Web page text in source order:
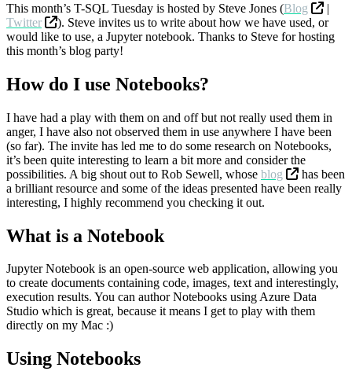
This month’s T-SQL Tuesday is hosted by Steve Jones (Blog
|
Twitter
). Steve invites us to write about how we have used, or
would like to use, a Jupyter notebook. Thanks to Steve for hosting
this month’s blog party!
How do I use Notebooks?
I have had a play with them on and off but not really used them in
anger, I have also not observed them in use anywhere I have been
(so far). The invite has led me to do some research on Notebooks,
it’s been quite interesting to learn a bit more and consider the
possibilities. A big shout out to Rob Sewell, whose blog
has been
a brilliant resource and some of the ideas presented have been really
interesting, I highly recommend you checking it out.
What is a Notebook
Jupyter Notebook is an open-source web application, allowing you
to create documents containing code, images, text and interestingly,
execution results. You can author Notebooks using Azure Data
Studio which is great, because it means I get to play with them
directly on my Mac :)
Using Notebooks